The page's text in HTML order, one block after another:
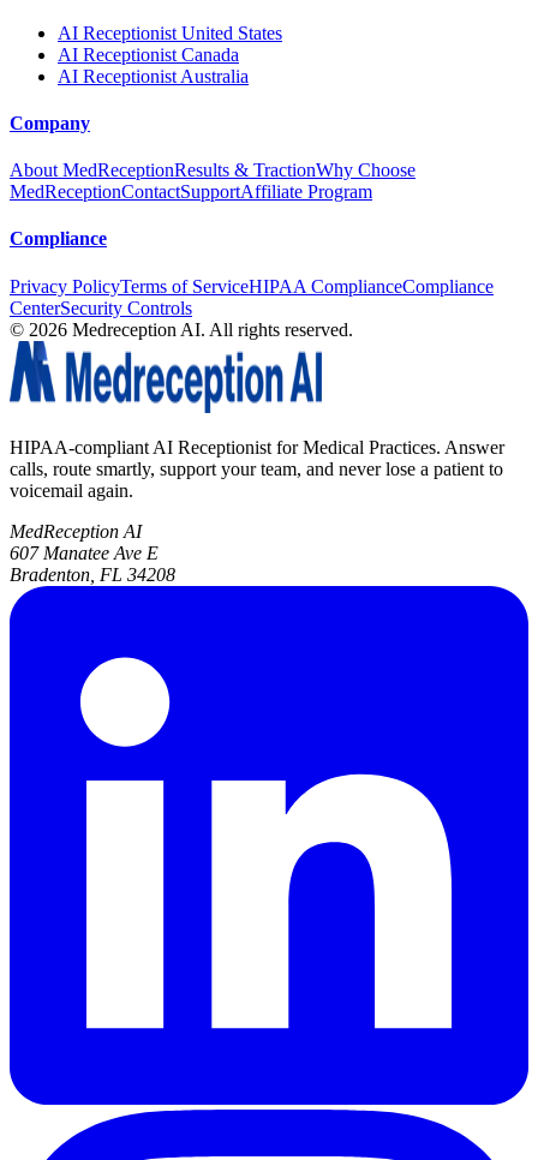
AI Receptionist United States
AI Receptionist Canada
AI Receptionist Australia
Company
About MedReceptionResults & TractionWhy Choose
MedReceptionContactSupportAffiliate Program
Compliance
Privacy PolicyTerms of ServiceHIPAA ComplianceCompliance
CenterSecurity Controls
© 2026 Medreception AI. All rights reserved.
HIPAA-compliant AI Receptionist for Medical Practices. Answer
calls, route smartly, support your team, and never lose a patient to
voicemail again.
MedReception AI
607 Manatee Ave E
Bradenton, FL 34208